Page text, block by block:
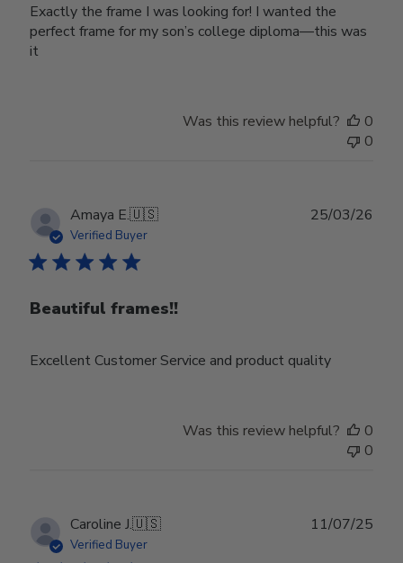
Exactly the frame I was looking for! I wanted the
perfect frame for my son’s college diploma—this was
it
Was this review helpful?
0
0
Amaya E.🇺🇸
Verified Buyer
Beautiful frames!!
Excellent Customer Service and product quality
25/03/26
Was this review helpful?
0
0
Caroline J.🇺🇸
Verified Buyer
11/07/25